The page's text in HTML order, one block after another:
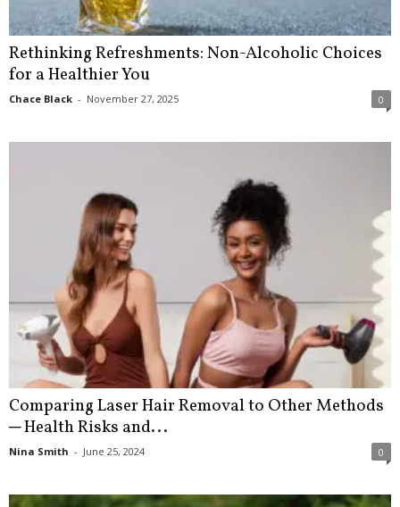
Rethinking Refreshments: Non-Alcoholic Choices
for a Healthier You
Chace Black - November 27, 2025 0
Comparing Laser Hair Removal to Other Methods
─ Health Risks and...
Nina Smith - June 25, 2024 0